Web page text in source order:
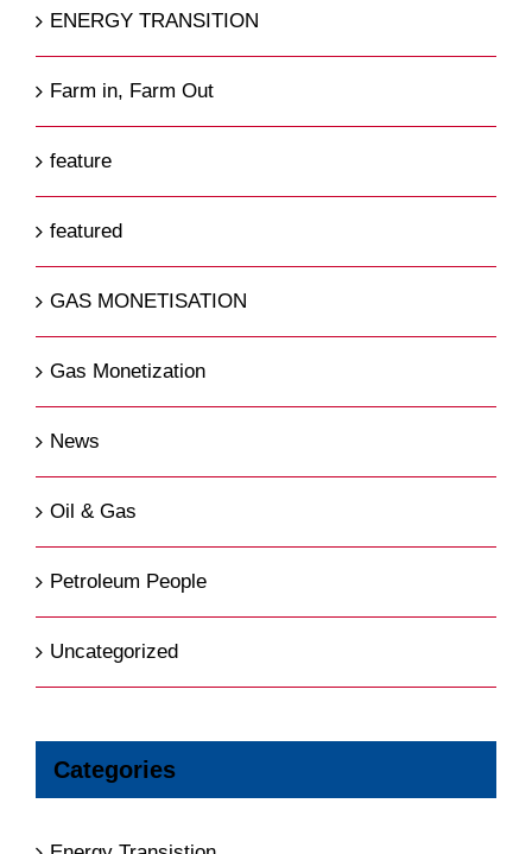
ENERGY TRANSITION
Farm in, Farm Out
feature
featured
GAS MONETISATION
Gas Monetization
News
Oil & Gas
Petroleum People
Uncategorized
Categories